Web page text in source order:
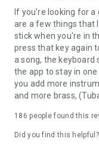
If you're looking for a
are a few things that
stick when you're in
press that key again
a song, the keyboard
the app to stay in
you add more
and more brass,
186 people found this
Did you find this helpful?